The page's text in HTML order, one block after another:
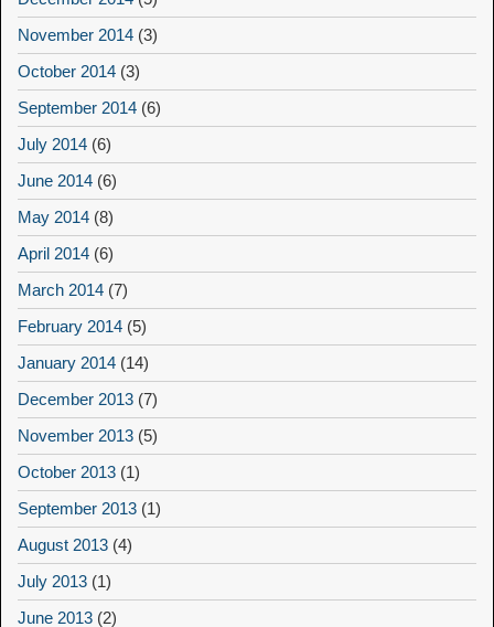
November 2014 (3)
October 2014 (3)
September 2014 (6)
July 2014 (6)
June 2014 (6)
May 2014 (8)
April 2014 (6)
March 2014 (7)
February 2014 (5)
January 2014 (14)
December 2013 (7)
November 2013 (5)
October 2013 (1)
September 2013 (1)
August 2013 (4)
July 2013 (1)
June 2013 (2)